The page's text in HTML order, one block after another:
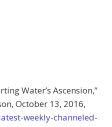
Water’s Ascension,”
October 13, 2016,
weekly-channeled-